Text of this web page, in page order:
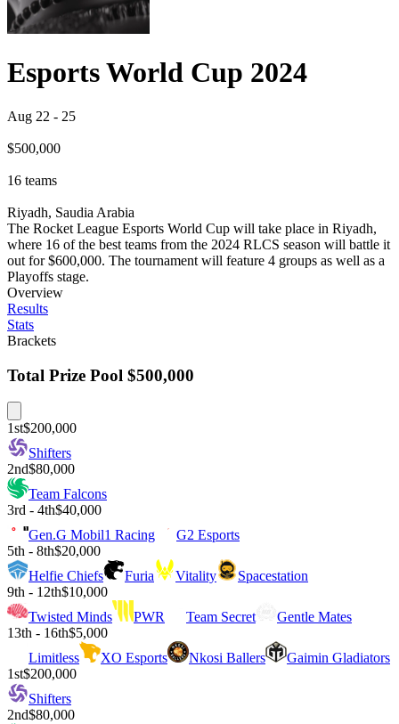
Esports World Cup 2024
Aug 22 - 25
$500,000
16 teams
Riyadh, Saudia Arabia
The Rocket League Esports World Cup will take place in Riyadh,
where 16 of the best teams from the 2024 RLCS season will battle it
out for $600,000. The tournament will feature 4 groups as well as a
Playoffs stage.
Overview
Results
Stats
Brackets
Total Prize Pool $500,000
1st$200,000
Shifters
2nd$80,000
Team Falcons
3rd - 4th$40,000
Gen.G Mobil1 Racing
G2 Esports
5th - 8th$20,000
Helfie Chiefs
Furia Vitality
Spacestation
9th - 12th$10,000
Twisted Minds
PWR Team Secret
Gentle Mates
13th - 16th$5,000
Limitless
XO Esports Nkosi Ballers
Gaimin Gladiators
1st$200,000
Shifters
2nd$80,000